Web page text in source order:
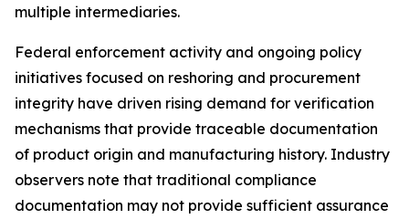
multiple intermediaries.
Federal enforcement activity and ongoing policy
initiatives focused on reshoring and procurement
integrity have driven rising demand for verification
mechanisms that provide traceable documentation
of product origin and manufacturing history. Industry
observers note that traditional compliance
documentation may not provide sufficient assurance